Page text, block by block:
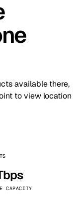
available there,
to view location
CAPACITY